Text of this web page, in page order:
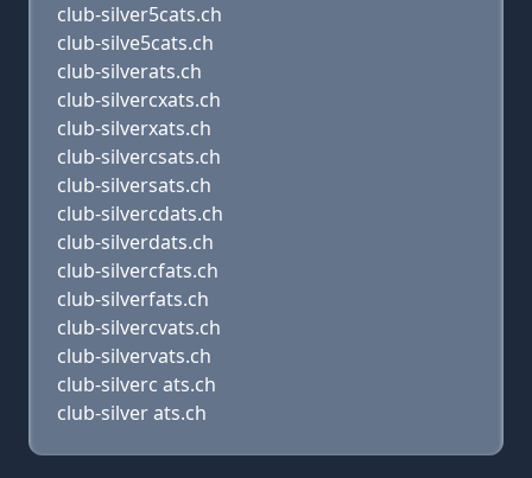
club-silver5cats.ch
club-silve5cats.ch
club-silverats.ch
club-silvercxats.ch
club-silverxats.ch
club-silvercsats.ch
club-silversats.ch
club-silvercdats.ch
club-silverdats.ch
club-silvercfats.ch
club-silverfats.ch
club-silvercvats.ch
club-silvervats.ch
club-silverc ats.ch
club-silver ats.ch